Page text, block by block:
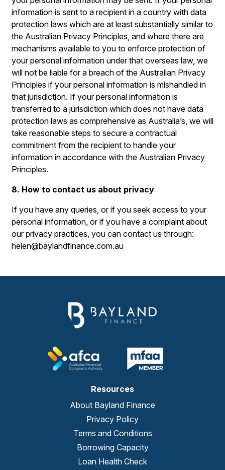
information is sent to a recipient in a country with data
protection laws which are at least substantially similar to
the Australian Privacy Principles, and where there are
mechanisms available to you to enforce protection of
your personal information under that overseas law, we
will not be liable for a breach of the Australian Privacy
Principles if your personal information is mishandled in
that jurisdiction. If your personal information is
transferred to a jurisdiction which does not have data
protection laws as comprehensive as Australia’s, we will
take reasonable steps to secure a contractual
commitment from the recipient to handle your
information in accordance with the Australian Privacy
Principles.
8. How to contact us about privacy
If you have any queries, or if you seek access to your
personal information, or if you have a complaint about
our privacy practices, you can contact us through:
helen@baylandfinance.com.au
Resources
About Bayland Finance
Privacy Policy
Terms and Conditions
Borrowing Capacity
Loan Health Check